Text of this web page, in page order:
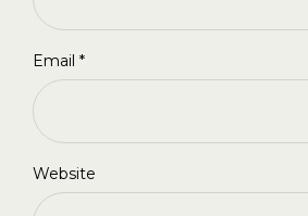
Email *
Website